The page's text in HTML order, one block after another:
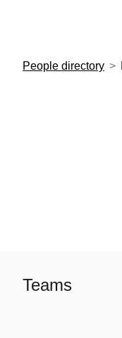
People directory
Teams